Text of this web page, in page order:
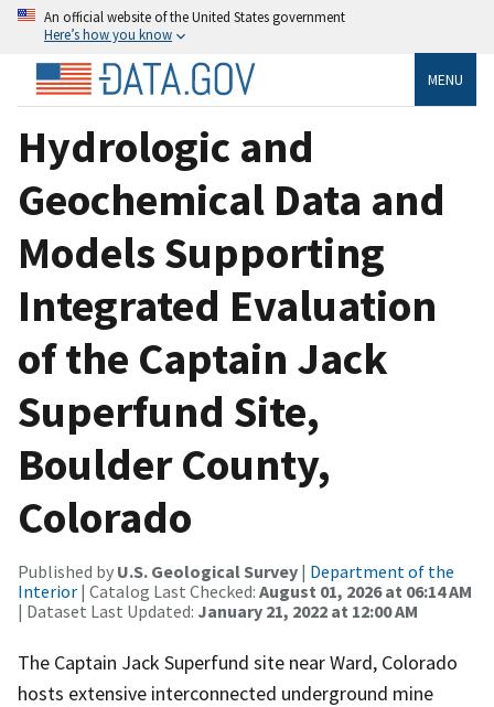
An official website of the United States government
Here’s how you know
MENU
Hydrologic and
Geochemical Data and
Models Supporting
Integrated Evaluation
of the Captain Jack
Superfund Site,
Boulder County,
Colorado
Published by U.S. Geological Survey | Department of the
Interior | Catalog Last Checked: August 01, 2026 at 06:14 AM
| Dataset Last Updated: January 21, 2022 at 12:00 AM
The Captain Jack Superfund site near Ward, Colorado
hosts extensive interconnected underground mine